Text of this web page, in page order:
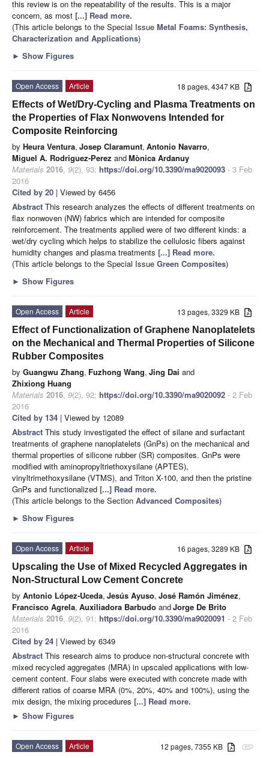
this review is on the repeatability of the results. This is a major
concern, as most [...] Read more.
(This article belongs to the Special Issue Metal Foams: Synthesis,
Characterization and Applications)
► Show Figures
18 pages, 4347 KB
Open Access
Article
Effects of Wet/Dry-Cycling and Plasma Treatments on
the Properties of Flax Nonwovens Intended for
Composite Reinforcing
by Heura Ventura, Josep Claramunt, Antonio Navarro,
Miguel A. Rodriguez-Perez andMònica Ardanuy
Materials 2016, 9(2), 93; https://doi.org/10.3390/ma9020093 - 3 Feb
2016
Cited by 20 | Viewed by 6456
Abstract This research analyzes the effects of different treatments on
flax nonwoven (NW) fabrics which are intended for composite
reinforcement. The treatments applied were of two different kinds: a
wet/dry cycling which helps to stabilize the cellulosic fibers against
humidity changes and plasma treatments [...] Read more.
(This article belongs to the Special Issue Green Composites)
► Show Figures
13 pages, 3329 KB
Open Access
Article
Effect of Functionalization of Graphene Nanoplatelets
on the Mechanical and Thermal Properties of Silicone
Rubber Composites
by Guangwu Zhang, Fuzhong Wang, Jing Dai and
Zhixiong Huang
Materials 2016, 9(2), 92; https://doi.org/10.3390/ma9020092 - 2 Feb
2016
Cited by 134 | Viewed by 12089
Abstract This study investigated the effect of silane and surfactant
treatments of graphene nanoplatelets (GnPs) on the mechanical and
thermal properties of silicone rubber (SR) composites. GnPs were
modified with aminopropyltriethoxysilane (APTES),
vinyltrimethoxysilane (VTMS), and Triton X-100, and then the pristine
GnPs and functionalized [...] Read more.
(This article belongs to the Section Advanced Composites)
► Show Figures
16 pages, 3289 KB
Open Access
Article
Upscaling the Use of Mixed Recycled Aggregates in
Non-Structural Low Cement Concrete
by Antonio López-Uceda, Jesús Ayuso, José Ramón Jiménez,
Francisco Agrela, Auxiliadora Barbudo andJorge De Brito
Materials 2016, 9(2), 91; https://doi.org/10.3390/ma9020091 - 2 Feb
2016
Cited by 24 | Viewed by 6349
Abstract This research aims to produce non-structural concrete with
mixed recycled aggregates (MRA) in upscaled applications with low-
cement content. Four slabs were executed with concrete made with
different ratios of coarse MRA (0%, 20%, 40% and 100%), using the
mix design, the mixing procedures [...] Read more.
► Show Figures
attachment
12 pages, 7355 KB
Open Access
Article